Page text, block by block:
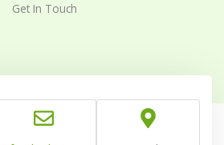
Get In Touch